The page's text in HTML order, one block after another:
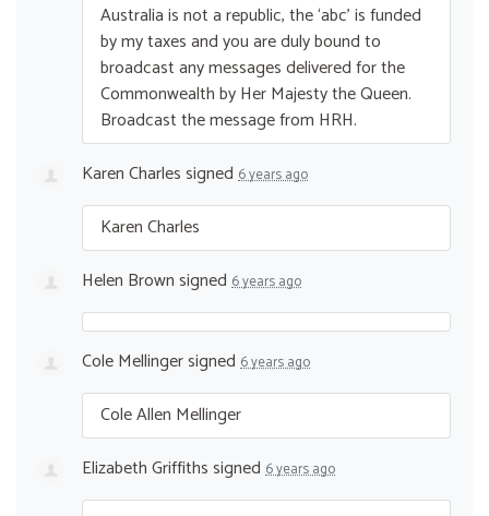
Australia is not a republic, the ‘abc’ is funded
by my taxes and you are duly bound to
broadcast any messages delivered for the
Commonwealth by Her Majesty the Queen.
Broadcast the message from HRH.
Karen Charlessigned 6 years ago
Karen Charles
Helen Brownsigned 6 years ago
Cole Mellingersigned 6 years ago
Cole Allen Mellinger
Elizabeth Griffithssigned 6 years ago